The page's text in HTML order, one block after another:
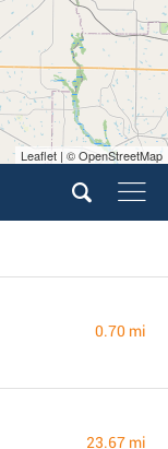
Leaflet | © OpenStreetMap
0.70 mi
23.67 mi